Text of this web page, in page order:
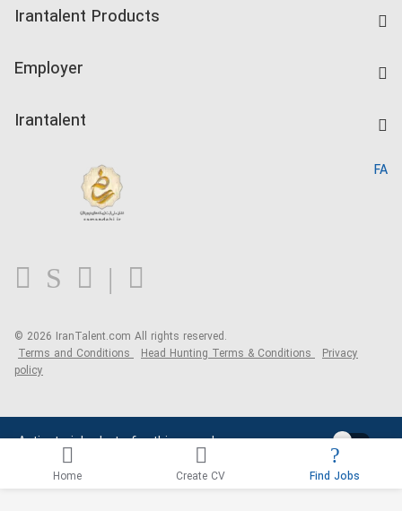
Activate job alerts for this search
Companies Rate
Irantalent Products
Kardix
Employer
Irantalent
Blog
FA
© 2026 IranTalent.com All rights reserved.
Terms and Conditions Head Hunting Terms & Conditions Privacy
policy
Home Create CV Find Jobs